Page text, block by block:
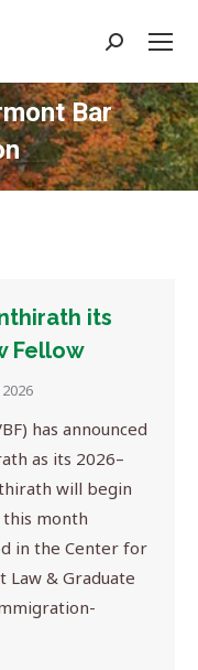
Search:
Bar
here:
its
Fellow
has announced
as its 2026–
will begin
month
in the Center for
Law & Graduate